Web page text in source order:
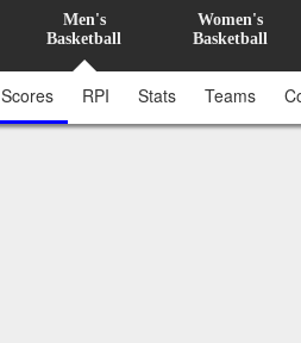
Men's
Basketball
Women's
Basketball
Scores RPI Stats Teams